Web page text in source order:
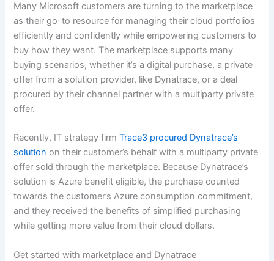
Many Microsoft customers are turning to the marketplace
as their go-to resource for managing their cloud portfolios
efficiently and confidently while empowering customers to
buy how they want. The marketplace supports many
buying scenarios, whether it’s a digital purchase, a private
offer from a solution provider, like Dynatrace, or a deal
procured by their channel partner with a multiparty private
offer.
Recently, IT strategy firmTrace3 procured Dynatrace’s
solution on their customer’s behalf with a multiparty private
offer sold through the marketplace. Because Dynatrace’s
solution is Azure benefit eligible, the purchase counted
towards the customer’s Azure consumption commitment,
and they received the benefits of simplified purchasing
while getting more value from their cloud dollars.
Get started with marketplace and Dynatrace